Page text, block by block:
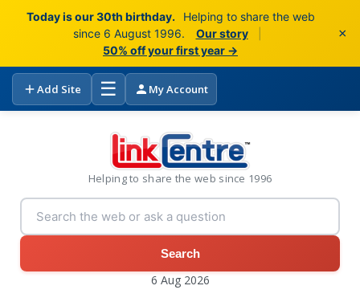
Today is our 30th birthday.
Helping to share the web
since 6 August 1996.
Our story
50% off your first year →
×
Add Site ☰ My Account
Helping to share the web since 1996
Search
6 Aug 2026